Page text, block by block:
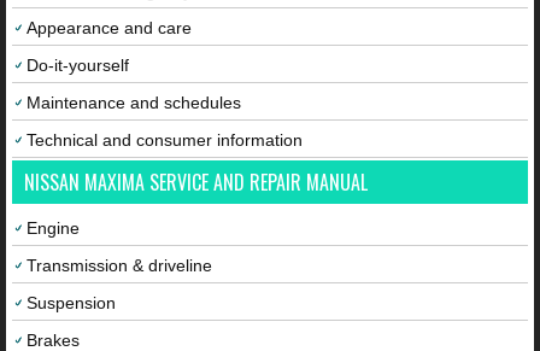
Appearance and care
Do-it-yourself
Maintenance and schedules
Technical and consumer information
NISSAN MAXIMA SERVICE AND REPAIR MANUAL
Engine
Transmission & driveline
Suspension
Brakes